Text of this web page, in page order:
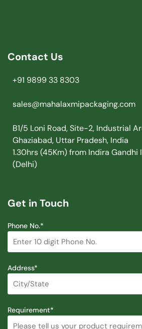
Contact Us
+91 9899 33 8303
sales@mahalaxmipackaging.com
B1/5 Loni Road, Site-2, Industrial
Ghaziabad, Uttar Pradesh, India
1.30hrs (45Km) from Indira
(Delhi)
Get in Touch
Phone No.*
Address*
Requirement*